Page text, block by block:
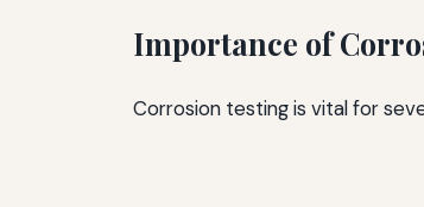
Importance of
Corrosion testing is vital for